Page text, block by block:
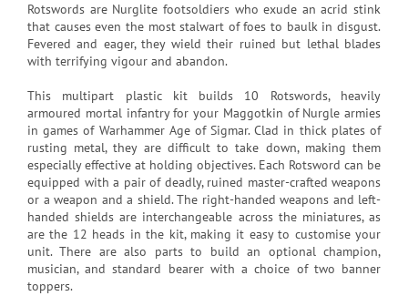
Rotswords are Nurglite footsoldiers who exude an acrid stink
that causes even the most stalwart of foes to baulk in disgust.
Fevered and eager, they wield their ruined but lethal blades
with terrifying vigour and abandon.
This multipart plastic kit builds 10 Rotswords, heavily
armoured mortal infantry for your Maggotkin of Nurgle armies
in games of Warhammer Age of Sigmar. Clad in thick plates of
rusting metal, they are difficult to take down, making them
especially effective at holding objectives. Each Rotsword can be
equipped with a pair of deadly, ruined master-crafted weapons
or a weapon and a shield. The right-handed weapons and left-
handed shields are interchangeable across the miniatures, as
are the 12 heads in the kit, making it easy to customise your
unit. There are also parts to build an optional champion,
musician, and standard bearer with a choice of two banner
toppers.